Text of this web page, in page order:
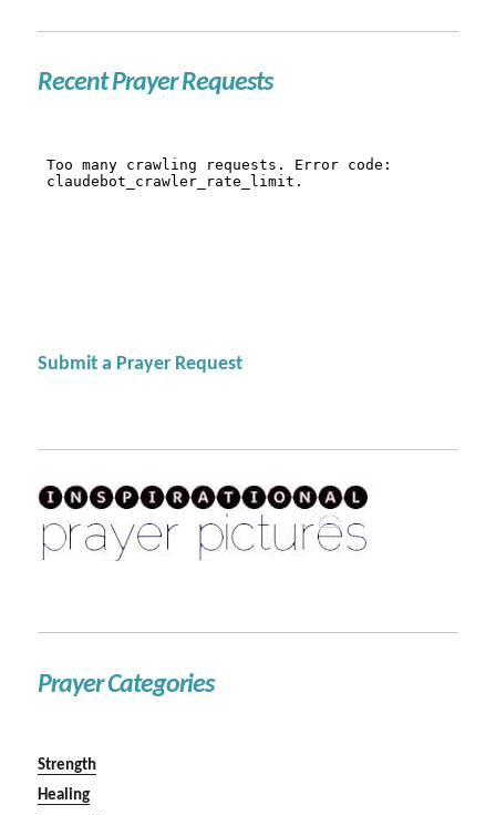
Recent Prayer Requests
Submit a Prayer Request
Prayer Categories
Strength
Healing